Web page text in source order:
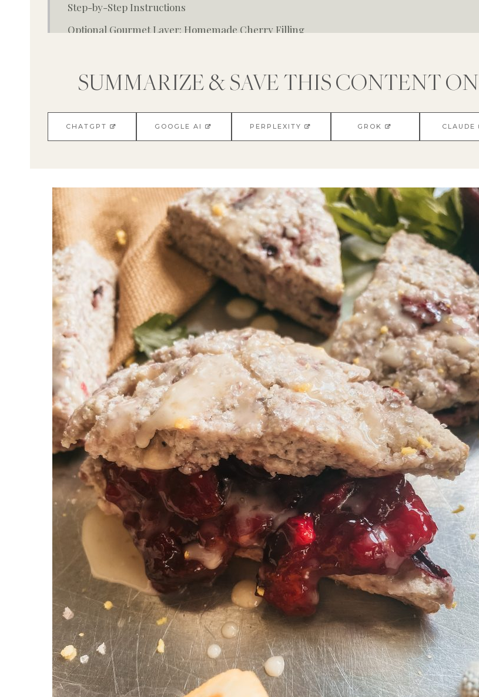
Step-by-Step Instructions
Optional Gourmet Layer: Homemade Cherry Filling
Storage & Reheating Tips
Cherry Scones
SUMMARIZE & SAVE THIS CONTENT ON
CHATGPT GOOGLE AI PERPLEXITY GROK CLAUDE